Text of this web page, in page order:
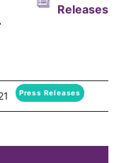
Releases
Press Releases